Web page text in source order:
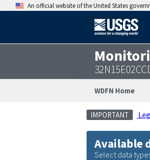
An official website of the United States
WDFN Home
IMPORTANT
Available
Select data